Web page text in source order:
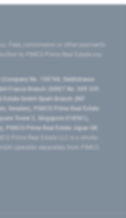
Fees, commission or other payments
to PIMCO Prime Real Estate you
(Company No. 158768, Seidlstrasse
France Branch (SIRET No. 509 339
GmbH Spain Branch (NIF
Sweden), PIMCO Prime Real Estate
Tower 2, Singapore 018961),
Prime Real Estate Japan GK